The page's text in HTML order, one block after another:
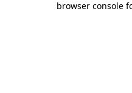
browser console